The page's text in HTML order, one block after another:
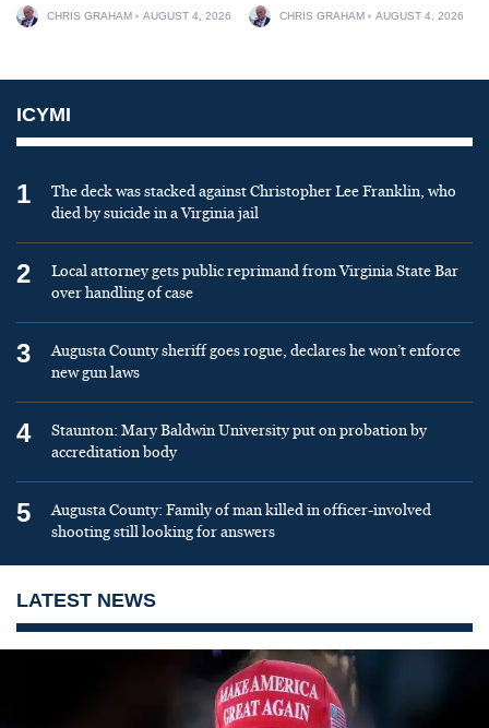
CHRIS GRAHAM AUGUST 4, 2026 CHRIS GRAHAM AUGUST 4, 2026
ICYMI
1
The deck was stacked against Christopher Lee Franklin, who
died by suicide in a Virginia jail
2
Local attorney gets public reprimand from Virginia State Bar
over handling of case
3
Augusta County sheriff goes rogue, declares he won’t enforce
new gun laws
4
Staunton: Mary Baldwin University put on probation by
accreditation body
5
Augusta County: Family of man killed in officer-involved
shooting still looking for answers
LATEST NEWS